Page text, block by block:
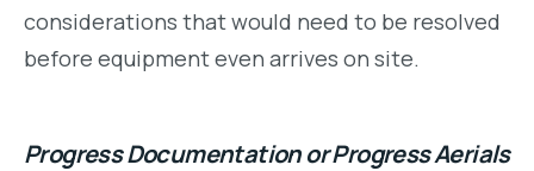
considerations that would need to be resolved
before equipment even arrives on site.
Progress Documentation or Progress Aerials